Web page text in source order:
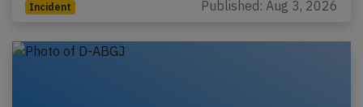
Incident Published: Aug 3, 2026